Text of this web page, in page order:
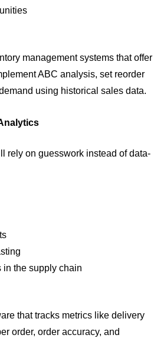
management systems that offer
ABC analysis, set reorder
using historical sales data.
rely on guesswork instead of data-
in the supply chain
that tracks metrics like delivery
order, order accuracy, and